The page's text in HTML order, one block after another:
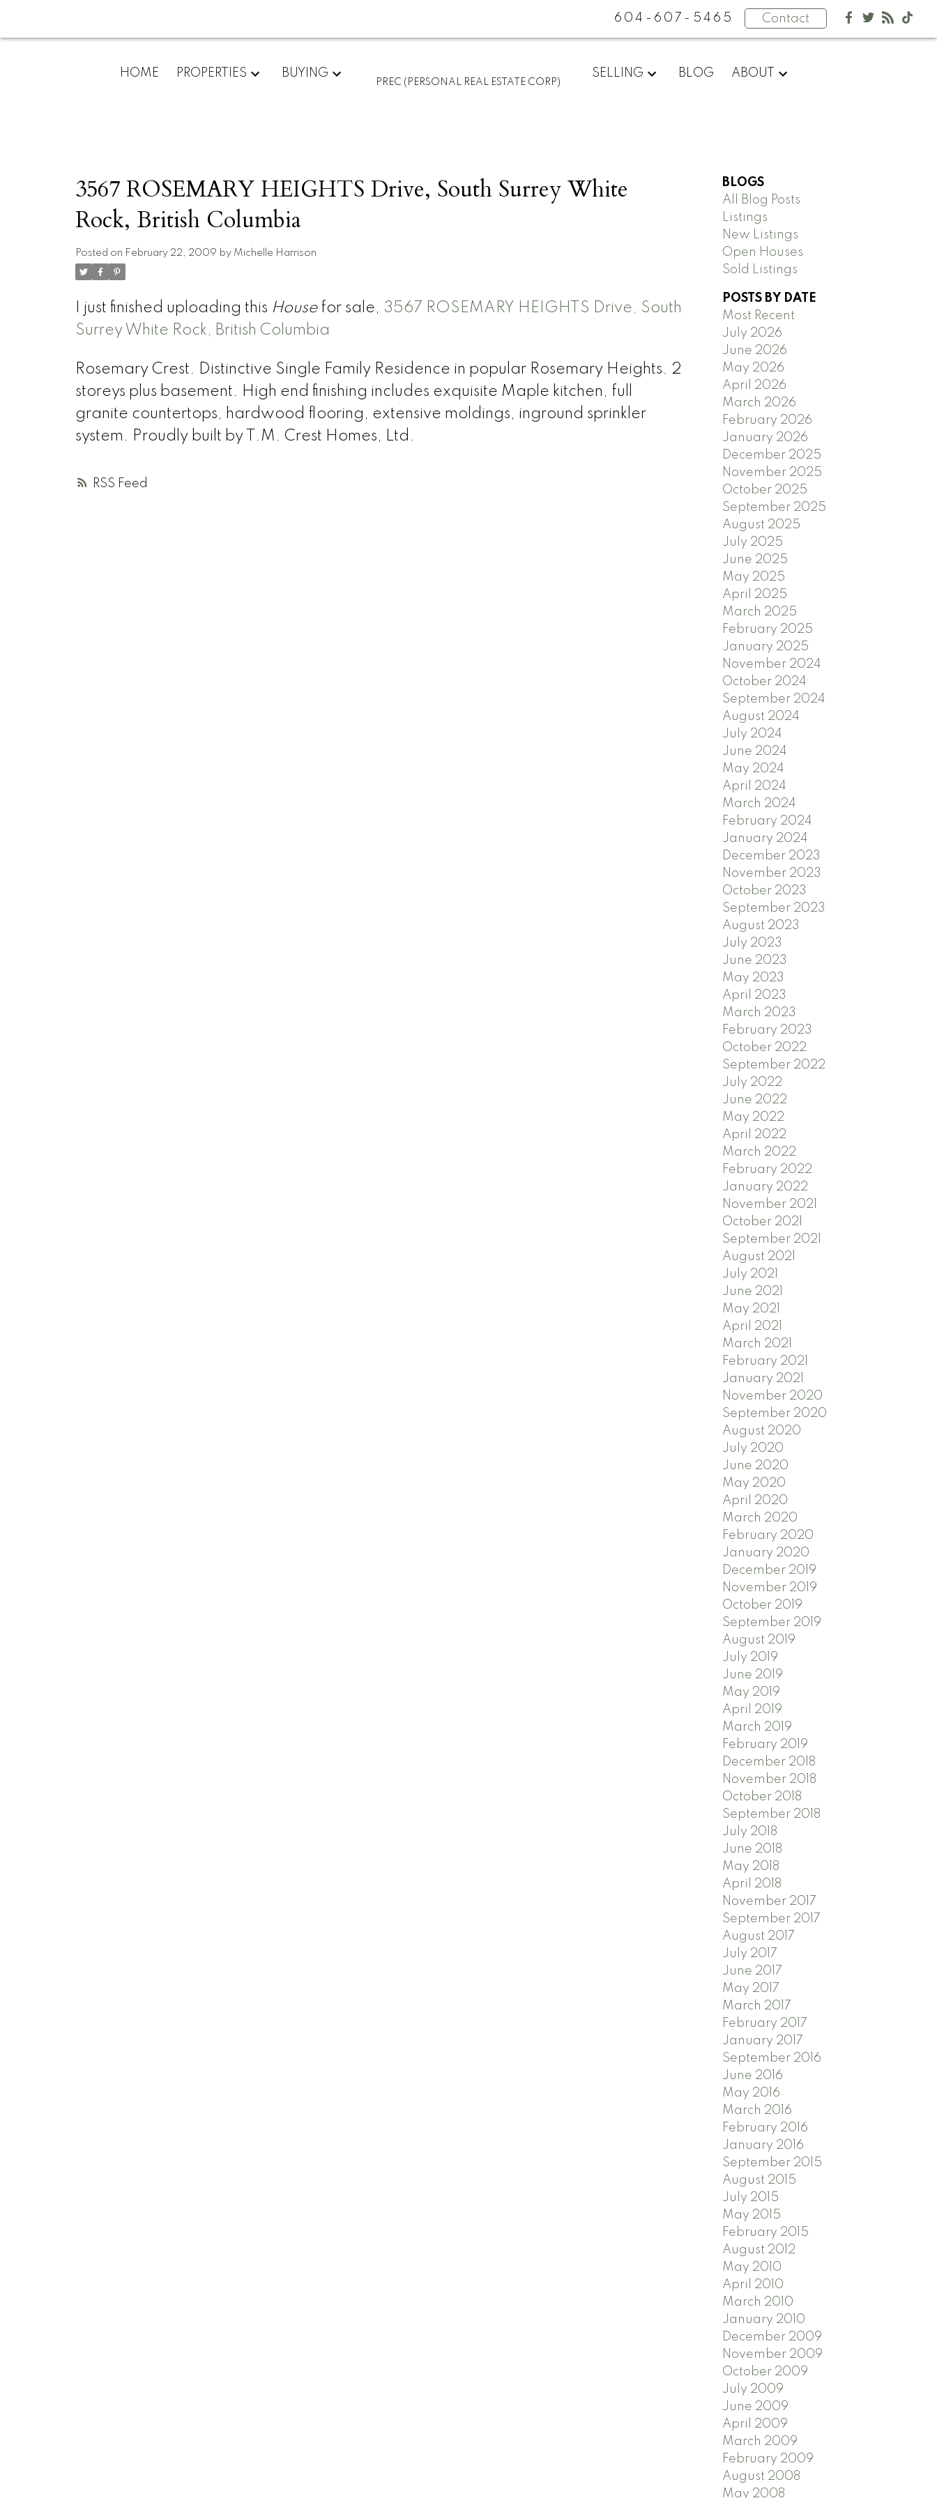
604-607-5465 Contact
HOME PROPERTIES BUYING
PREC (PERSONAL REAL ESTATE CORP)
SELLING BLOG ABOUT
RSS
3567 ROSEMARY HEIGHTS Drive, South Surrey White
Rock, British Columbia
Posted on February 22, 2009 by Michelle Harrison
I just finished uploading this Housefor sale, 3567 ROSEMARY HEIGHTS Drive, South
Surrey White Rock, British Columbia
Rosemary Crest. Distinctive Single Family Residence in popular Rosemary Heights. 2
storeys plus basement. High end finishing includes exquisite Maple kitchen, full
granite countertops, hardwood flooring, extensive moldings, inground sprinkler
system. Proudly built by T.M. Crest Homes, Ltd.
BLOGS
All Blog Posts
Listings
New Listings
Open Houses
Sold Listings
POSTS BY DATE
Most Recent
July 2026
June 2026
May 2026
April 2026
March 2026
February 2026
January 2026
December 2025
November 2025
October 2025
September 2025
August 2025
July 2025
June 2025
May 2025
April 2025
March 2025
February 2025
January 2025
November 2024
October 2024
September 2024
August 2024
July 2024
June 2024
May 2024
April 2024
March 2024
February 2024
January 2024
December 2023
November 2023
October 2023
September 2023
August 2023
July 2023
June 2023
May 2023
April 2023
March 2023
February 2023
October 2022
September 2022
July 2022
June 2022
May 2022
April 2022
March 2022
February 2022
January 2022
November 2021
October 2021
September 2021
August 2021
July 2021
June 2021
May 2021
April 2021
March 2021
February 2021
January 2021
November 2020
September 2020
August 2020
July 2020
June 2020
May 2020
April 2020
March 2020
February 2020
January 2020
December 2019
November 2019
October 2019
September 2019
August 2019
July 2019
June 2019
May 2019
April 2019
March 2019
February 2019
December 2018
November 2018
October 2018
September 2018
July 2018
June 2018
May 2018
April 2018
November 2017
September 2017
August 2017
July 2017
June 2017
May 2017
March 2017
February 2017
January 2017
September 2016
June 2016
May 2016
March 2016
February 2016
January 2016
September 2015
August 2015
July 2015
May 2015
February 2015
August 2012
May 2010
April 2010
March 2010
January 2010
December 2009
November 2009
October 2009
July 2009
June 2009
April 2009
March 2009
February 2009
August 2008
May 2008